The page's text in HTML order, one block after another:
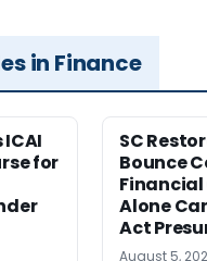
in Finance
ICAI
for
SC
Bounce
Alone
Act
August 5,